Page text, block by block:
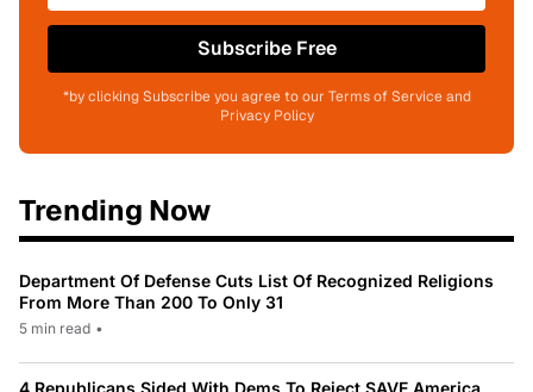
Subscribe Free
*by clicking Subscribe you agree to our Terms of Service and
Privacy Policy
Trending Now
Department Of Defense Cuts List Of Recognized Religions
From More Than 200 To Only 31
5 min read •
4 Republicans Sided With Dems To Reject SAVE America